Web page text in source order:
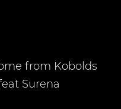
from Kobolds
Surena